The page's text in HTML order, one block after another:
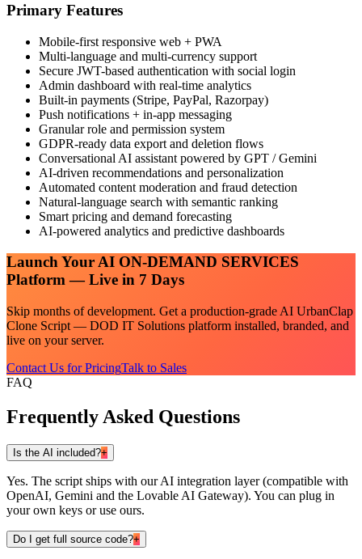
Primary Features
Mobile-first responsive web + PWA
Multi-language and multi-currency support
Secure JWT-based authentication with social login
Admin dashboard with real-time analytics
Built-in payments (Stripe, PayPal, Razorpay)
Push notifications + in-app messaging
Granular role and permission system
GDPR-ready data export and deletion flows
Conversational AI assistant powered by GPT / Gemini
AI-driven recommendations and personalization
Automated content moderation and fraud detection
Natural-language search with semantic ranking
Smart pricing and demand forecasting
AI-powered analytics and predictive dashboards
Launch YourAI ON-DEMAND SERVICES
Platform — Live in 7 Days
Skip months of development. Get a production-grade AI UrbanClap
Clone Script — DOD IT Solutions platform installed, branded, and
live on your server.
Contact Us for PricingTalk to Sales
FAQ
Frequently Asked Questions
Is the AI included?+
Yes. The script ships with our AI integration layer (compatible with
OpenAI, Gemini and the Lovable AI Gateway). You can plug in
your own keys or use ours.
Do I get full source code?+